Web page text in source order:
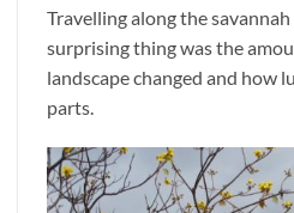
Travelling along the
surprising thing was the
landscape changed and how
parts.